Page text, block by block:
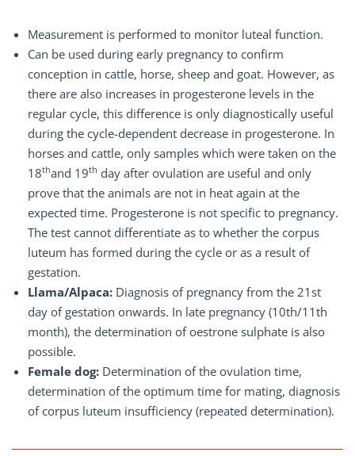
Measurement is performed to monitor luteal function.
Can be used during early pregnancy to confirm
conception in cattle, horse, sheep and goat. However, as
there are also increases in progesterone levels in the
regular cycle, this difference is only diagnostically useful
during the cycle-dependent decrease in progesterone. In
horses and cattle, only samples which were taken on the
18thand 19th day after ovulation are useful and only
prove that the animals are not in heat again at the
expected time. Progesterone is not specific to pregnancy.
The test cannot differentiate as to whether the corpus
luteum has formed during the cycle or as a result of
gestation.
Llama/Alpaca: Diagnosis of pregnancy from the 21st
day of gestation onwards. In late pregnancy (10th/11th
month), the determination of oestrone sulphate is also
possible.
Female dog: Determination of the ovulation time,
determination of the optimum time for mating, diagnosis
of corpus luteum insufficiency (repeated determination).